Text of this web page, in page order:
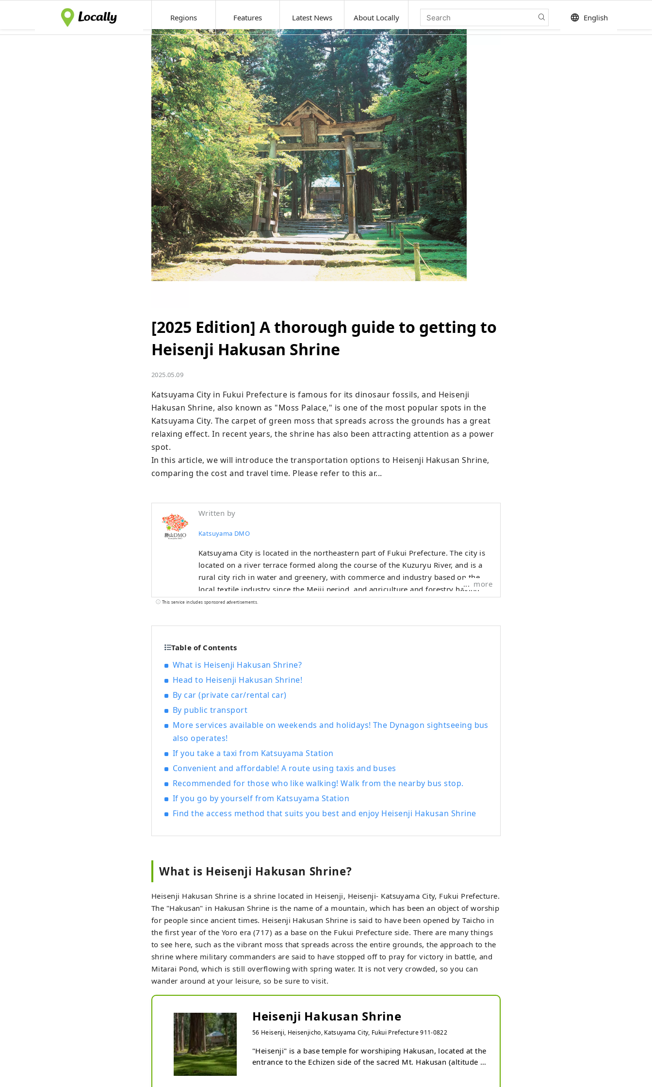
Regions Features Latest News About Locally language English
[2025 Edition] A thorough guide to getting to
Heisenji Hakusan Shrine
2025.05.09
Katsuyama City in Fukui Prefecture is famous for its dinosaur fossils, and Heisenji
Hakusan Shrine, also known as "Moss Palace," is one of the most popular spots in the
Katsuyama City. The carpet of green moss that spreads across the grounds has a great
relaxing effect. In recent years, the shrine has also been attracting attention as a power
spot.
In this article, we will introduce the transportation options to Heisenji Hakusan Shrine,
comparing the cost and travel time. Please refer to this ar...
Written by
Katsuyama DMO
Katsuyama City is located in the northeastern part of Fukui Prefecture. The city is
located on a river terrace formed along the course of the Kuzuryu River, and is a
rural city rich in water and greenery, with commerce and industry based on the
local textile industry since the Meiji period, and agriculture and forestry having
been thriving since ancient times. Our company is a DMO (tourism region
areas. Katsuyama City is a treasure trove of attractive tourist content, including
customers visiting Katsuyama , such as guided tours that allow many people to
experience Katsuyama , the Geo Terminal in the parking lot of the Dinosaur
which opened in June 2020. We are also actively challenging ourselves to create
new businesses centered around tourism, aiming to revitalize the town of
Katsuyama.
more
This service includes sponsored advertisements.
Table of Contents
What is Heisenji Hakusan Shrine?
Head to Heisenji Hakusan Shrine!
By car (private car/rental car)
By public transport
More services available on weekends and holidays! The Dynagon sightseeing bus
also operates!
If you take a taxi from Katsuyama Station
Convenient and affordable! A route using taxis and buses
Recommended for those who like walking! Walk from the nearby bus stop.
If you go by yourself from Katsuyama Station
Find the access method that suits you best and enjoy Heisenji Hakusan Shrine
What is Heisenji Hakusan Shrine?
Heisenji Hakusan Shrine is a shrine located in Heisenji, Heisenji- Katsuyama City, Fukui Prefecture.
The "Hakusan" in Hakusan Shrine is the name of a mountain, which has been an object of worship
for people since ancient times. Heisenji Hakusan Shrine is said to have been opened by Taicho in
the first year of the Yoro era (717) as a base on the Fukui Prefecture side. There are many things
to see here, such as the vibrant moss that spreads across the entire grounds, the approach to the
shrine where military commanders are said to have stopped off to pray for victory in battle, and
Mitarai Pond, which is still overflowing with spring water. It is not very crowded, so you can
wander around at your leisure, so be sure to visit.
Heisenji Hakusan Shrine
56 Heisenji, Heisenjicho, Katsuyama City, Fukui Prefecture 911-0822
"Heisenji" is a base temple for worshiping Hakusan, located at the
entrance to the Echizen side of the sacred Mt. Hakusan (altitude